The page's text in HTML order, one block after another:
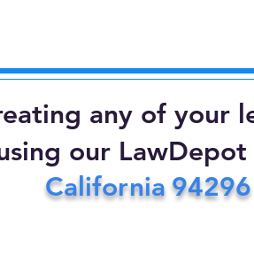
any of your
our
California94296